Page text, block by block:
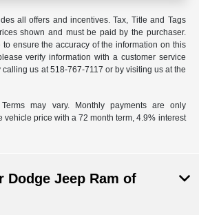
all offers and incentives. Tax, Title and Tags
shown and must be paid by the purchaser.
ensure the accuracy of the information on this
verify information with a customer service
us at 518-767-7117 or by visiting us at the
may vary. Monthly payments are only
vehicle price with a 72 month term, 4.9% interest
Dodge Jeep Ram of